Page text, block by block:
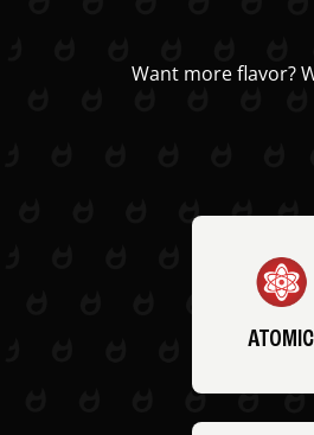
Want more flavor?
ATOMIC